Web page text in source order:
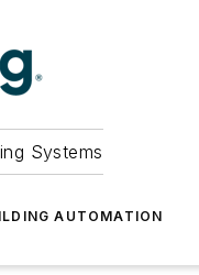
Systems
AUTOMATION